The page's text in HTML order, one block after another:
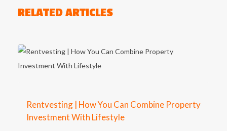
RELATED ARTICLES
Rentvesting | How You Can Combine Property
Investment With Lifestyle